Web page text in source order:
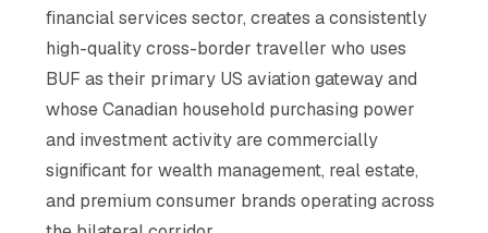
financial services sector, creates a consistently
high-quality cross-border traveller who uses
BUF as their primary US aviation gateway and
whose Canadian household purchasing power
and investment activity are commercially
significant for wealth management, real estate,
and premium consumer brands operating across